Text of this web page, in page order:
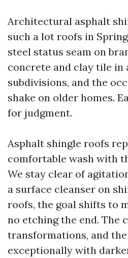
Architectural asphalt
such a lot roofs in
steel status seam on
concrete and clay tile in
subdivisions, and the
shake on older homes.
for judgment.
Asphalt shingle roofs
comfortable wash with
We stay clear of
a surface cleanser on
roofs, the goal shifts to
no etching the end. The
transformations, and
exceptionally with